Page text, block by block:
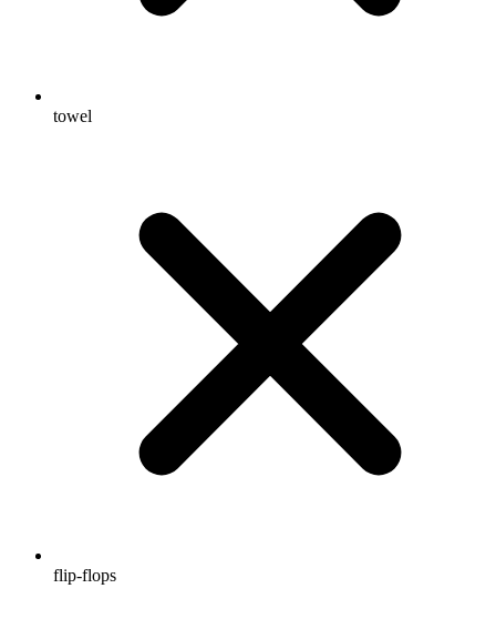
towel
flip-flops